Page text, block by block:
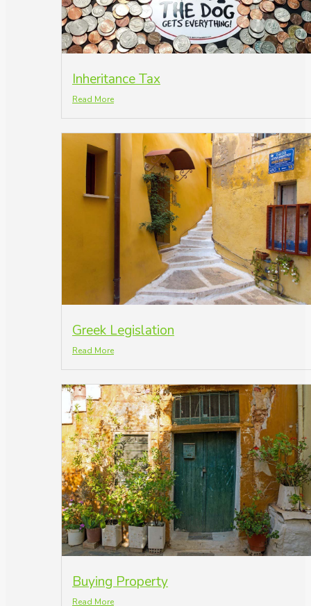
Inheritance Tax
Read More
Greek Legislation
Read More
Buying Property
Read More